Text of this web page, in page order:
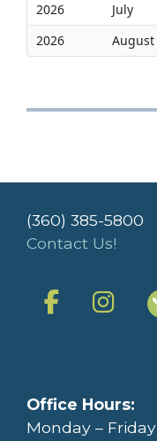
2026
July
2026
August
(360) 385-5800
Contact Us!
Office Hours:
Monday – Friday